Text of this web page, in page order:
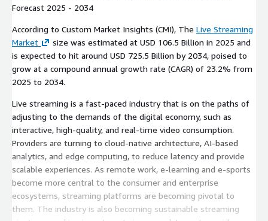
Forecast 2025 - 2034
According to Custom Market Insights (CMI), The Live Streaming
Market
size was estimated at USD 106.5 Billion in 2025 and
is expected to hit around USD 725.5 Billion by 2034, poised to
grow at a compound annual growth rate (CAGR) of 23.2% from
2025 to 2034.
Live streaming is a fast-paced industry that is on the paths of
adjusting to the demands of the digital economy, such as
interactive, high-quality, and real-time video consumption.
Providers are turning to cloud-native architecture, AI-based
analytics, and edge computing, to reduce latency and provide
scalable experiences. As remote work, e-learning and e-sports
become more central to the consumer and enterprise
ecosystems, streaming platforms are becoming pivotal to
them. The industry is also becoming sustainable streaming